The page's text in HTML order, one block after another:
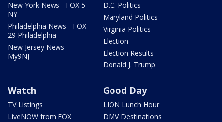
New York News - FOX 5
NY
Philadelphia News - FOX
29 Philadelphia
New Jersey News -
My9NJ
D.C. Politics
Maryland Politics
Virginia Politics
Election
Election Results
Donald J. Trump
Watch
TV Listings
LiveNOW from FOX
Good Day
LION Lunch Hour
DMV Destinations